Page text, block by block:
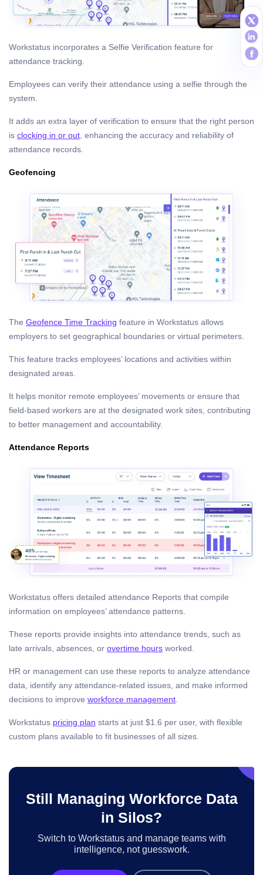
Workstatus incorporates a Selfie Verification feature for
attendance tracking.
Employees can verify their attendance using a selfie through the
system.
It adds an extra layer of verification to ensure that the right person
is clocking in or out , enhancing the accuracy and reliability of
attendance records.
Geofencing
The Geofence Time Tracking feature in Workstatus allows
employers to set geographical boundaries or virtual perimeters.
This feature tracks employees’ locations and activities within
designated areas.
It helps monitor remote employees’ movements or ensure that
field-based workers are at the designated work sites, contributing
to better management and accountability.
Attendance Reports
Workstatus offers detailed attendance Reports that compile
information on employees’ attendance patterns.
These reports provide insights into attendance trends, such as
late arrivals, absences, or overtime hours worked.
HR or management can use these reports to analyze attendance
data, identify any attendance-related issues, and make informed
decisions to improve workforce management
Workstatus pricing plan starts at just $1.6 per user, with flexible
custom plans available to fit businesses of all sizes.
Still Managing Workforce Data
in Silos?
Switch to Workstatus and manage teams with
intelligence, not guesswork.